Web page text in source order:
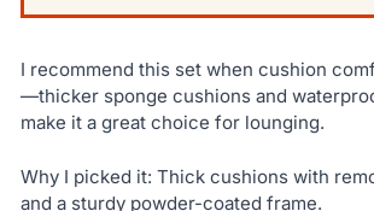
I recommend this set when cushion
—thicker sponge cushions and
make it a great choice for lounging.
Why I picked it: Thick cushions with
and a sturdy powder-coated frame.